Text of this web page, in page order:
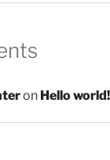
on Hello world!